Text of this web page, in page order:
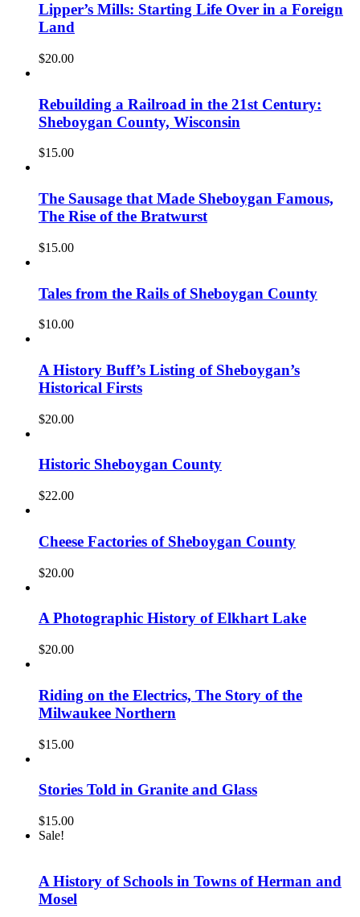
Lipper’s Mills: Starting Life Over in a Foreign
Land
$20.00
Rebuilding a Railroad in the 21st Century:
Sheboygan County, Wisconsin
$15.00
The Sausage that Made Sheboygan Famous,
The Rise of the Bratwurst
$15.00
Tales from the Rails of Sheboygan County
$10.00
A History Buff’s Listing of Sheboygan’s
Historical Firsts
$20.00
Historic Sheboygan County
$22.00
Cheese Factories of Sheboygan County
$20.00
A Photographic History of Elkhart Lake
$20.00
Riding on the Electrics, The Story of the
Milwaukee Northern
$15.00
Stories Told in Granite and Glass
$15.00
Sale!
A History of Schools in Towns of Herman and
Mosel